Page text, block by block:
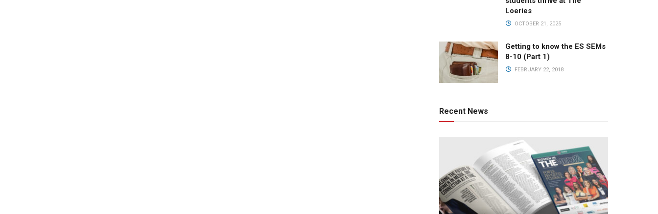
Loeries
OCTOBER 21, 2025
Getting to know the ES SEMs
8-10 (Part 1)
FEBRUARY 22, 2018
Recent News